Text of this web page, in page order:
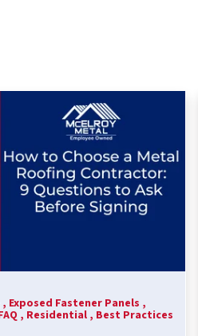
Exposed Fastener Panels ,
, Residential , Best Practices